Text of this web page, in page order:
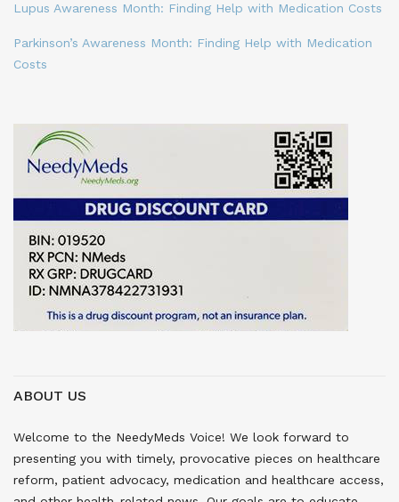
Lupus Awareness Month: Finding Help with Medication Costs
Parkinson’s Awareness Month: Finding Help with Medication
Costs
ABOUT US
Welcome to the NeedyMeds Voice! We look forward to
presenting you with timely, provocative pieces on healthcare
reform, patient advocacy, medication and healthcare access,